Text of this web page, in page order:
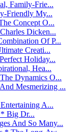
Family-Frie...
Friendly My...
Concept O...
Dicken...
Of P...
Creati...
Holiday...
Hea...
Dynamics O...
Mesmerizing ...
A...
Big Dr...
And So Many...